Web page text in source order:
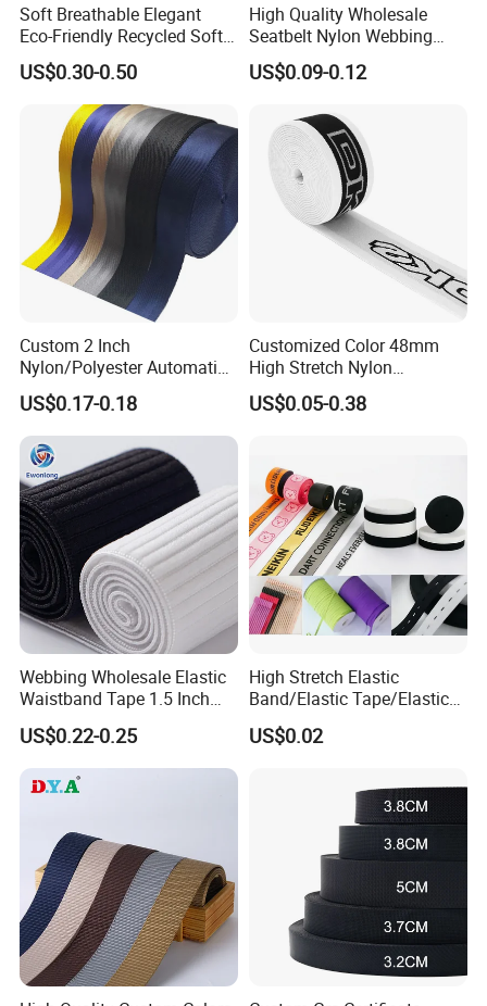
Soft Breathable Elegant
Eco-Friendly Recycled Soft
Wide Elastic with Us
Standard
US$0.30-0.50
High Quality Wholesale
Seatbelt Nylon Webbing
Material Black Red Gray
Straps Raw Material Factory
US$0.09-0.12
Custom 2 Inch
Nylon/Polyester Automatic
Safety Belt Webbing Straps,
Heavy Duty Car Seat Belt
Webbing From China
Manufacture
US$0.17-0.18
Customized Color 48mm
High Stretch Nylon
Jacquard Elastic Tape
Elastic Band for Wristband
US$0.05-0.38
Webbing Wholesale Elastic
Waistband Tape 1.5 Inch
Soft Customized Printed
Jacquard Nylon Band
Underwear Elastics for Wigs
Underwear
US$0.22-0.25
High Stretch Elastic
Band/Elastic Tape/Elastic
Webbing for Sewing Pants
Waistband Jacquard
Knitted Elastic Braided
US$0.02